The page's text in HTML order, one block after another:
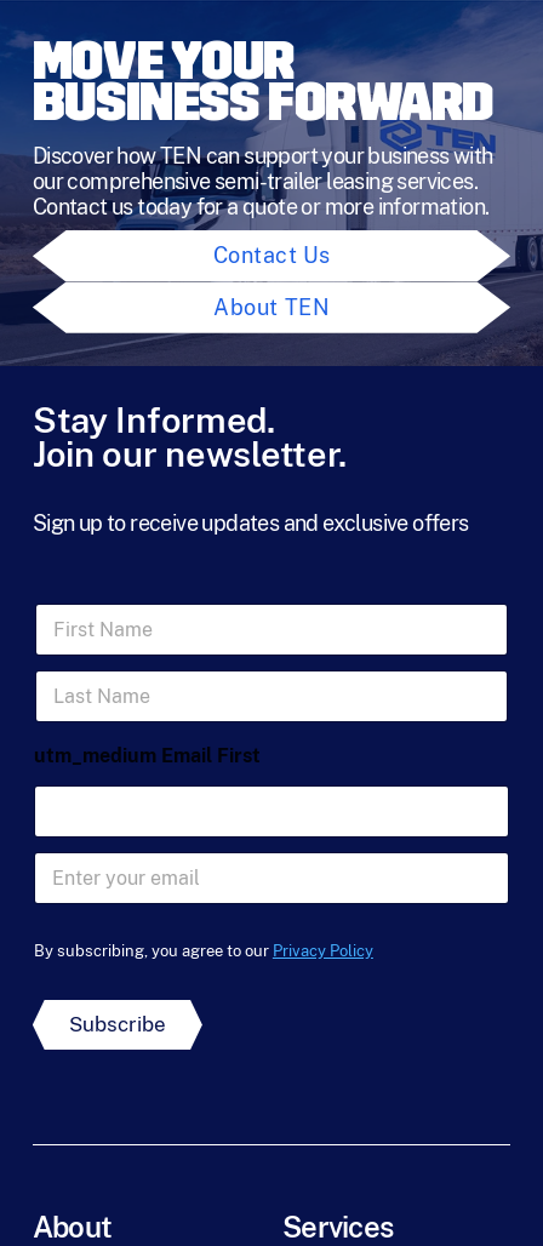
MOVE YOUR
BUSINESS FORWARD
Discover how TEN can support your business with
our comprehensive semi-trailer leasing services.
Contact us today for a quote or more information.
Contact Us
About TEN
Stay Informed.
Join our newsletter.
Sign up to receive updates and exclusive offers
F
r
N
a
L
s
t
a
e
utm_medium Email First
E
a
lBy subscribing, you agree to our Privacy Policy
Subscribe
About Services